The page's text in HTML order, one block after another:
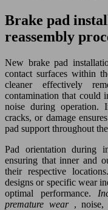
Brake pad
reassembly
New brake pad
contact surfaces within
cleaner effectively
contamination that could
noise during operation.
cracks, or damage
pad support throughout
Pad orientation during
ensuring that inner and
their respective
designs or specific wear
optimal performance.
premature wear , noise,